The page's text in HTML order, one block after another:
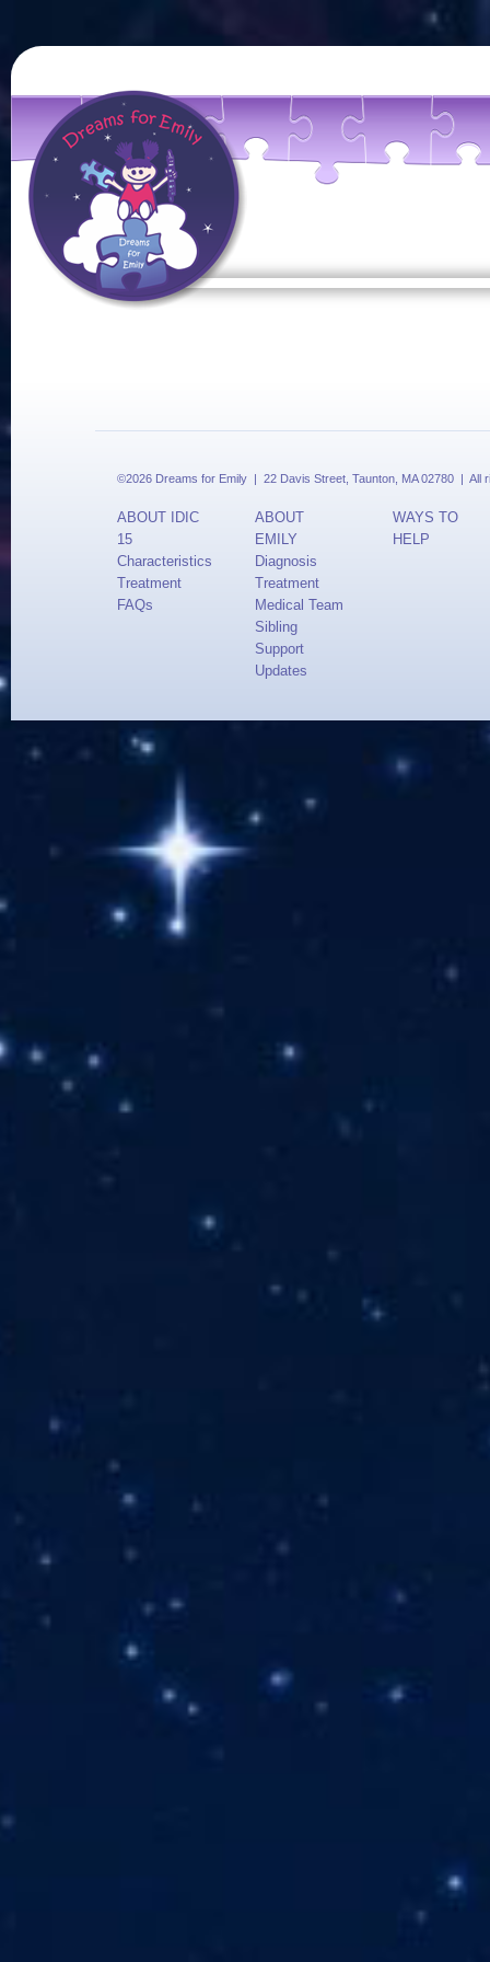
©2026 Dreams for Emily | 22 Davis Street, Taunton, MA 02780 |
ABOUT IDIC
15
Characteristics
Treatment
FAQs
ABOUT
EMILY
Diagnosis
Treatment
Medical Team
Sibling
Support
Updates
WAYS TO
HELP